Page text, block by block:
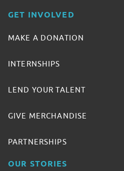
GET INVOLVED
MAKE A DONATION
INTERNSHIPS
LEND YOUR TALENT
GIVE MERCHANDISE
PARTNERSHIPS
OUR STORIES